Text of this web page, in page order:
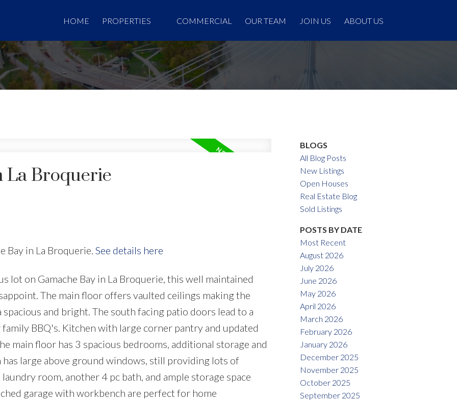
HOME PROPERTIES COMMERCIAL OUR TEAM JOIN US ABOUT US
La Broquerie
Bay in La Broquerie. See details here
lot on Gamache Bay in La Broquerie, this well maintained
The main floor offers vaulted ceilings making the
and bright. The south facing patio doors lead to a
BBQ's. Kitchen with large corner pantry and updated
main floor has 3 spacious bedrooms, additional storage and
large above ground windows, still providing lots of
room, another 4 pc bath, and ample storage space
garage with workbench are perfect for home
BLOGS
All Blog Posts
New Listings
Open Houses
Real Estate Blog
Sold Listings
POSTS BY DATE
Most Recent
August 2026
July 2026
June 2026
May 2026
April 2026
March 2026
February 2026
January 2026
December 2025
November 2025
October 2025
September 2025